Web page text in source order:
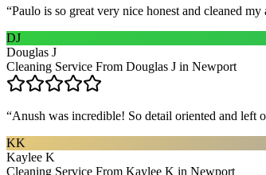
“Paulo is so great very nice honest and cleaned
DJ
Douglas J
Cleaning Service From Douglas J in Newport
“Anush was incredible! So detail oriented and left
KK
Kaylee K
Cleaning Service From Kaylee K in Newport